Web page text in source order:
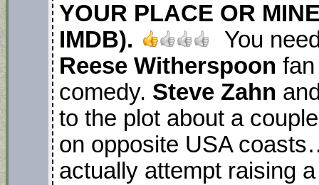
YOUR PLACE OR
IMDB).
You
Reese Witherspoon
comedy. Steve Zahn
to the plot about a
on opposite USA
actually attempt raising